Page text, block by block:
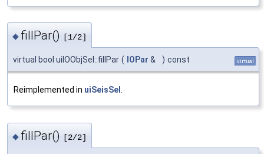
◆ fillPar() [1/2]
virtual bool uiIOObjSel::fillPar ( IOPar & ) const virtual
Reimplemented in uiSeisSel .
◆ fillPar() [2/2]